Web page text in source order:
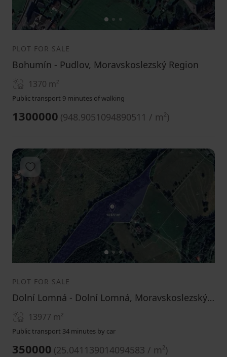
12 3
PLOT FOR SALE
Bohumín - Pudlov, Moravskoslezský Region
1370 m²
Public transport 9 minutes of walking
1300000 (948.9051094890511 / m²)
12 3
Add to favorites
PLOT FOR SALE
Dolní Lomná - Dolní Lomná, Moravskoslezský Region
13977 m²
Public transport 34 minutes by car
350000 (25.041139014094583 / m²)